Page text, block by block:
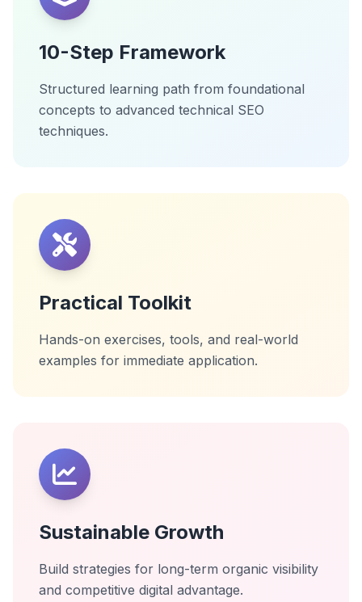
10-Step Framework
Structured learning path from foundational
concepts to advanced technical SEO
techniques.
Practical Toolkit
Hands-on exercises, tools, and real-world
examples for immediate application.
Sustainable Growth
Build strategies for long-term organic visibility
and competitive digital advantage.